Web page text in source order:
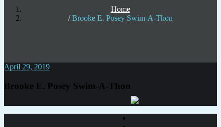
Home
Brooke E. Posey Swim-A-Thon
April 29, 2019
Brooke E. Posey Swim-A-Thon